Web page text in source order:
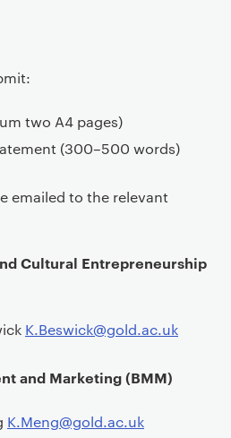
two A4 pages)
(300–500 words)
emailed to the relevant
Cultural Entrepreneurship
K.Beswick@gold.ac.uk
and Marketing (BMM)
K.Meng@gold.ac.uk